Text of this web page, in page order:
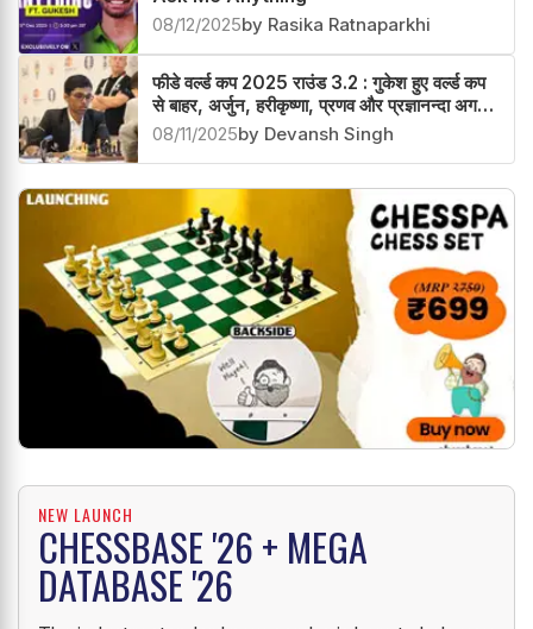
Gukesh answers fan questions in an X
Ask Me Anything
08/12/2025 by Rasika Ratnaparkhi
फीडे वर्ल्ड कप 2025 राउंड 3.2 : गुकेश हुए वर्ल्ड कप
से बाहर, अर्जुन, हरीकृष्णा, प्रणव और प्रज्ञानन्दा अगले
चक्र में
08/11/2025by Devansh Singh
NEW LAUNCH
CHESSBASE '26 + MEGA